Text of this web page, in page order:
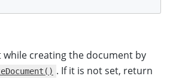
while creating the document by
. If it is not set, return